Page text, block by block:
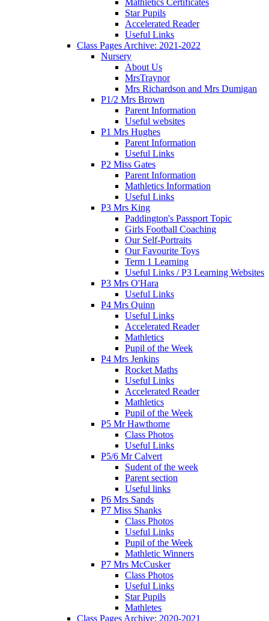
Star Pupils
Accelerated Reader
Useful Links
Class Pages Archive: 2021-2022
Nursery
About Us
MrsTraynor
Mrs Richardson and Mrs Dumigan
P1/2 Mrs Brown
Parent Information
Useful websites
P1 Mrs Hughes
Parent Information
Useful Links
P2 Miss Gates
Parent Information
Mathletics Information
Useful Links
P3 Mrs King
Paddington's Passport Topic
Girls Football Coaching
Our Self-Portraits
Our Favourite Toys
Term 1 Learning
Useful Links / P3 Learning Websites
P3 Mrs O'Hara
Useful Links
P4 Mrs Quinn
Useful Links
Accelerated Reader
Mathletics
Pupil of the Week
P4 Mrs Jenkins
Rocket Maths
Useful Links
Accelerated Reader
Mathletics
Pupil of the Week
P5 Mr Hawthorne
Class Photos
Useful Links
P5/6 Mr Calvert
Sudent of the week
Parent section
Useful links
P6 Mrs Sands
P7 Miss Shanks
Class Photos
Useful Links
Pupil of the Week
Mathletic Winners
P7 Mrs McCusker
Class Photos
Useful Links
Star Pupils
Mathletes
Class Pages Archive: 2020-2021